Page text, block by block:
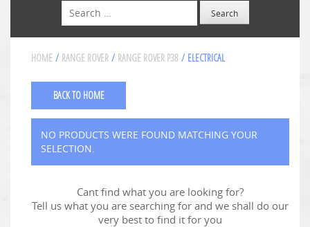
Search
HOME / RANGE ROVER / RANGE ROVER P38 / ELECTRICAL
BACK TO HOME
NO PRODUCTS WERE FOUND MATCHING YOUR
SELECTION.
Cant find what you are looking for?
Tell us what you are searching for and we shall do our
very best to find it for you